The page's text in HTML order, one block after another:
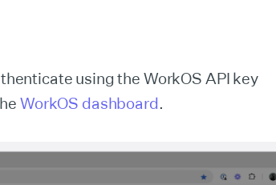
using the WorkOS API key
WorkOS dashboard.